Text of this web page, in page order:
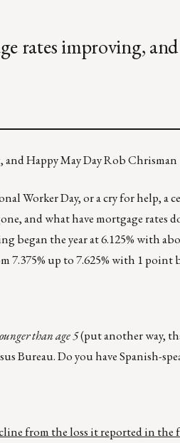
rates improving,
and Happy May Day Rob Chrisman
Worker Day, or a cry for help, a
and what have mortgage rates
the year at 6.125% with
7.375% up to 7.625% with 1 point
than age 5(put another way,
Bureau. Do you have Spanish-
from the loss it reported in